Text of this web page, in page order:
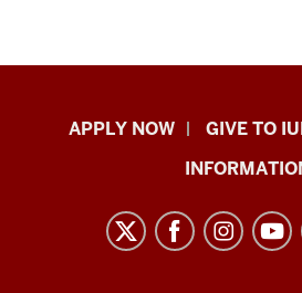
Indiana
resources
APPLY NOW GIVE TO